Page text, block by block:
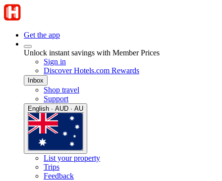
Get the app
Unlock instant savings with Member Prices
Sign in
Discover Hotels.com Rewards
Inbox
Shop travel
Support
English · AUD · AU
List your property
Trips
Feedback